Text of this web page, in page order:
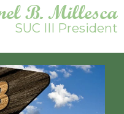
B. Millesca
SUC III President